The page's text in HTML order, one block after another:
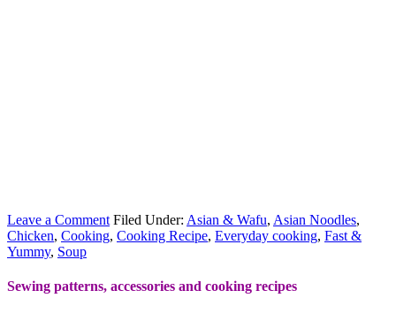
Leave a Comment Filed Under: Asian & Wafu, Asian Noodles,
Chicken, Cooking, Cooking Recipe, Everyday cooking, Fast &
Yummy, Soup
Sewing patterns, accessories and cooking recipes